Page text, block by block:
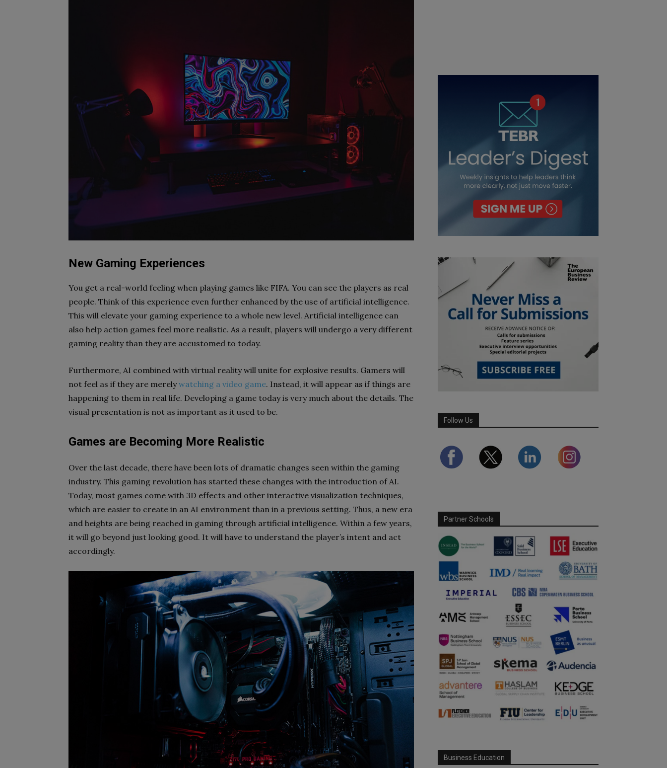
New Gaming Experiences
You get a real-world feeling when playing games like FIFA. You can see the players as real
people. Think of this experience even further enhanced by the use of artificial intelligence.
This will elevate your gaming experience to a whole new level. Artificial intelligence can
also help action games feel more realistic. As a result, players will undergo a very different
gaming reality than they are accustomed to today.
Furthermore, AI combined with virtual reality will unite for explosive results. Gamers will
not feel as if they are merelywatching a video game. Instead, it will appear as if things are
happening to them in real life. Developing a game today is very much about the details. The
visual presentation is not as important as it used to be.
Games are Becoming More Realistic
Over the last decade, there have been lots of dramatic changes seen within the gaming
industry. This gaming revolution has started these changes with the introduction of AI.
Today, most games come with 3D effects and other interactive visualization techniques,
which are easier to create in an AI environment than in a previous setting. Thus, a new era
and heights are being reached in gaming through artificial intelligence. Within a few years,
it will go beyond just looking good. It will have to understand the player’s intent and act
accordingly.
Follow Us
Partner Schools
Business Education